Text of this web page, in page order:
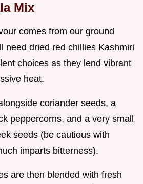
Mix
comes from our ground
need dried red chillies Kashmiri
choices as they lend vibrant
heat.
coriander seeds, a
peppercorns, and a very small
seeds (be cautious with
imparts bitterness).
are then blended with fresh